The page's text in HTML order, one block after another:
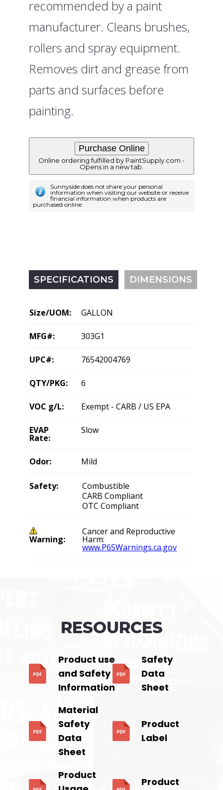
recommended by a paint
manufacturer. Cleans brushes,
rollers and spray equipment.
Removes dirt and grease from
parts and surfaces before
painting.
Online ordering fulfilled by PaintSupply.com -
Opens in a new tab.
Sunnyside does not share your personal
information when visiting our website or receive
financial information when products are
purchased online.
SPECIFICATIONS DIMENSIONS
Size/UOM: GALLON
MFG#: 303G1
UPC#: 76542004769
QTY/PKG: 6
VOC g/L: Exempt - CARB / US EPA
EVAP
Rate:
Slow
Odor: Mild
Safety:
Combustible
CARB Compliant
OTC Compliant
Warning:
Cancer and Reproductive
Harm:
www.P65Warnings.ca.gov
RESOURCES
Product use
and Safety
Information
Safety
Data
Sheet
Material
Safety
Data
Sheet
Product
Label
Product
Product